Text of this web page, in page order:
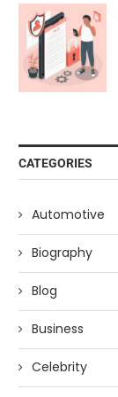
CATEGORIES
Automotive
Biography
Blog
Business
Celebrity